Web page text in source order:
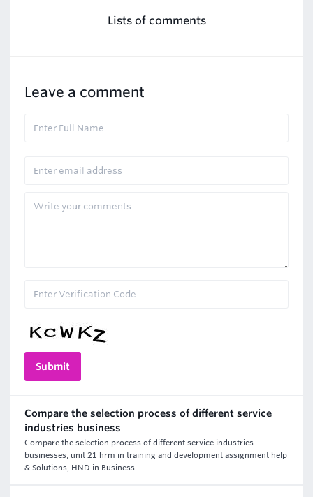
Lists of comments
Leave a comment
Compare the selection process of different service
industries business
Compare the selection process of different service industries
businesses, unit 21 hrm in training and development assignment help
& Solutions, HND in Business